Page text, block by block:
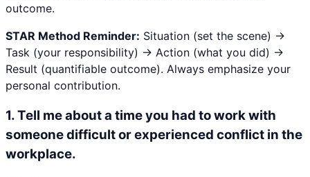
outcome.
STAR Method Reminder: Situation (set the scene) →
Task (your responsibility) → Action (what you did) →
Result (quantifiable outcome). Always emphasize your
personal contribution.
1.Tell me about a time you had to work with
someone difficult or experienced conflict in the
workplace.